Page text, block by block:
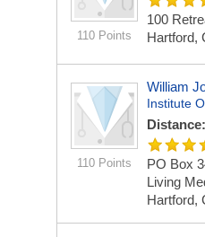
110 Points
100
Hartford,
110 Points
William
Institute
PO Box
Living
Hartford,